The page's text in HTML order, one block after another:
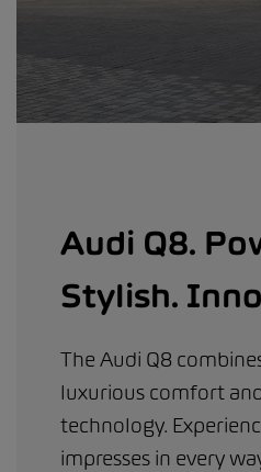
Audi Q8.
Stylish.
The Audi Q8
luxurious comfort
technology.
impresses in every